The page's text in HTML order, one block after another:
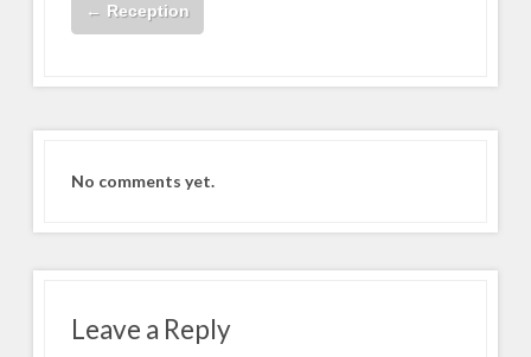
← Reception
No comments yet.
Leave a Reply